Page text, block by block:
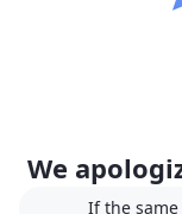
We
If the